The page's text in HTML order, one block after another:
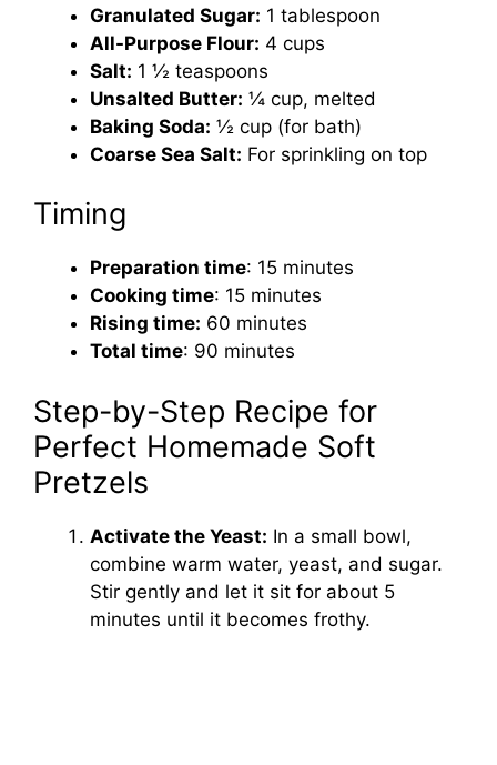
Granulated Sugar: 1 tablespoon
All-Purpose Flour: 4 cups
Salt: 1 ½ teaspoons
Unsalted Butter: ¼ cup, melted
Baking Soda: ½ cup (for bath)
Coarse Sea Salt: For sprinkling on top
Timing
Preparation time: 15 minutes
Cooking time: 15 minutes
Rising time: 60 minutes
Total time: 90 minutes
Step-by-Step Recipe for
Perfect Homemade Soft
Pretzels
Activate the Yeast: In a small bowl,
combine warm water, yeast, and sugar.
Stir gently and let it sit for about 5
minutes until it becomes frothy.